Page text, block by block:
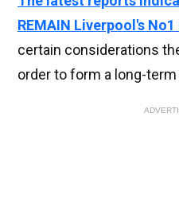
REMAIN Liverpool's
certain considerations
order to form a long-term